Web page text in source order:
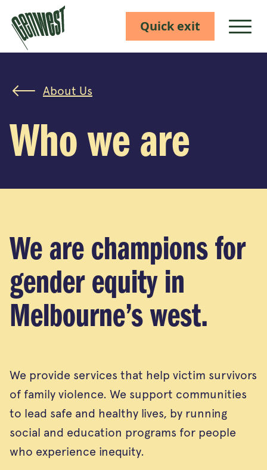
Quick exit Show
About Us
Who we are
We are champions for
gender equity in
Melbourne’s west.
We provide services that help victim survivors
of family violence. We support communities
to lead safe and healthy lives, by running
social and education programs for people
who experience inequity.